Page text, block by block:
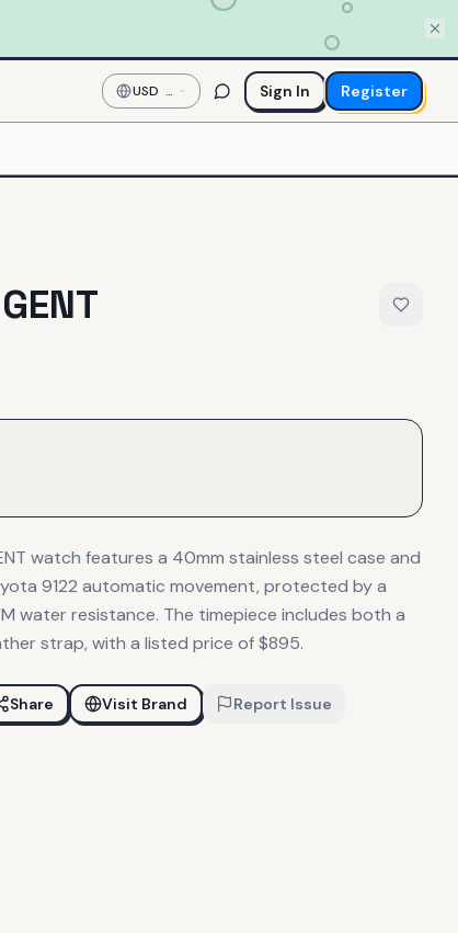
USD —
US
Dollar
Sign In Register
watch features a 40mm stainless steel case and
9122 automatic movement, protected by a
water resistance. The timepiece includes both a
strap, with a listed price of $895.
Share Visit Brand Report Issue